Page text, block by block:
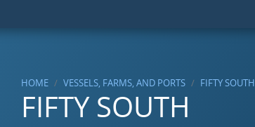
HOME VESSELS, FARMS, AND PORTS FIFTY SOUTH
FIFTY SOUTH